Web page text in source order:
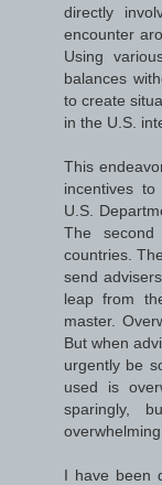
directly
encounter
Using
balances
to create
in the U.S.
This
incentives
U.S.
The
countries.
send
leap from
master.
But when
urgently be
used is
sparingly,
I have been